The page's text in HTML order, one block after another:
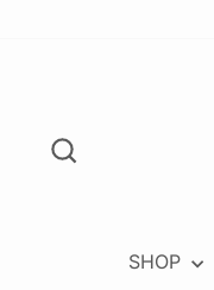
SHOP